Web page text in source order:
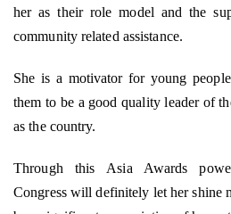
her as their role model and the
community related assistance.
She is a motivator for young
them to be a good quality leader of
as the country.
Through this Asia Awards
Congress will definitely let her shine